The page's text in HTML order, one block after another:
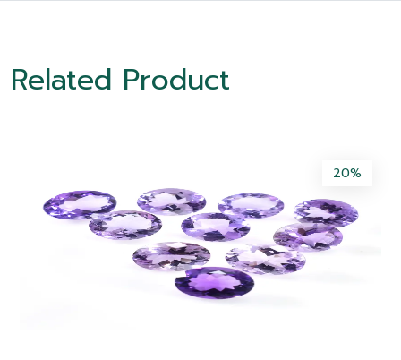
Related Product
20%